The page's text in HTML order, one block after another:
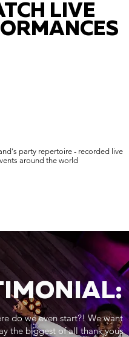
LIVE
party repertoire - recorded live
around the world
do we even start?! We want
the biggest of all thank yous